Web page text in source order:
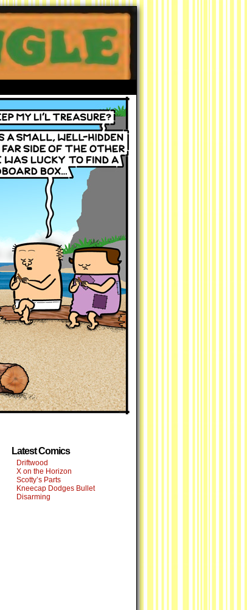
Latest Comics
Driftwood
X on the Horizon
Scotty’s Parts
Kneecap Dodges Bullet
Disarming